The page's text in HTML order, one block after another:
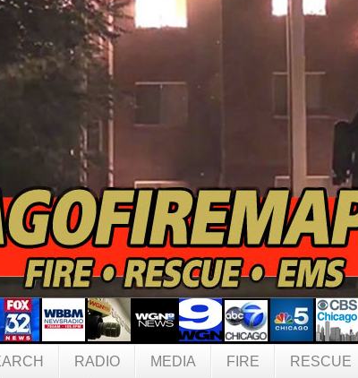
RADIO MEDIA FIRE RESCUE